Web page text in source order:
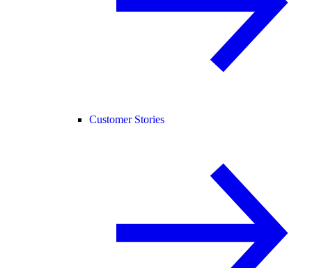
Customer Stories